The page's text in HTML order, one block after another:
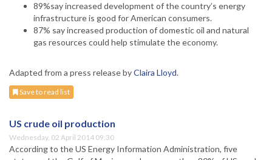
89%say increased development of the country’s energy
infrastructure is good for American consumers.
87% say increased production of domestic oil and natural
gas resources could help stimulate the economy.
Adapted from a press release byClaira Lloyd.
Save to read list
US crude oil production
Wednesday, 02 April 2014 09:30
According to the US Energy Information Administration, five